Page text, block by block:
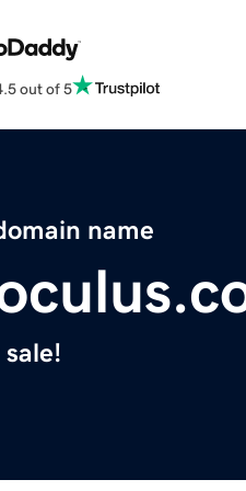
out of 5
name